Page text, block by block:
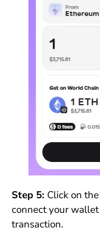
Step 5: Click on the
connect your
transaction.